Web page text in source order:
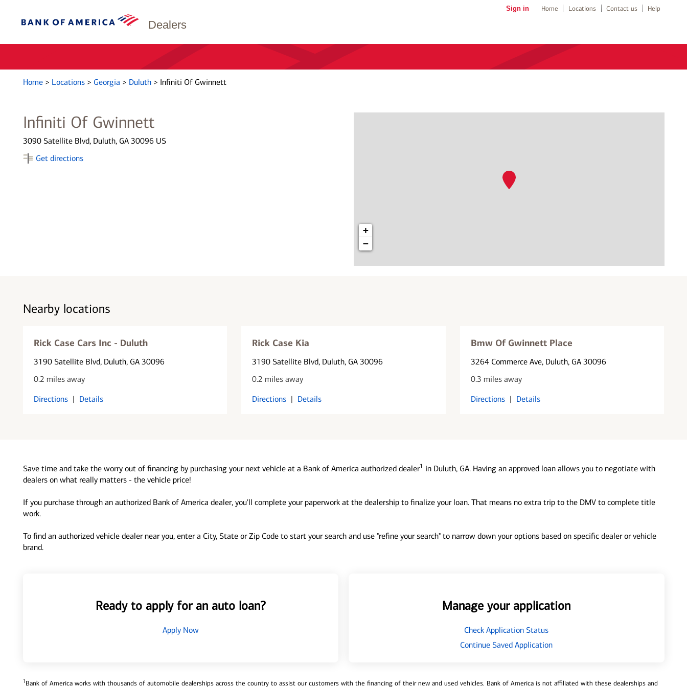
Dealers
Sign in Home Locations Contact us Help
Home > Locations > Georgia > Duluth > Infiniti Of Gwinnett
Infiniti Of Gwinnett
3090 Satellite Blvd, Duluth, GA 30096 US
Get directions
+
−
Nearby locations
Rick Case Cars Inc - Duluth
3190 Satellite Blvd, Duluth, GA 30096
0.2 miles away
Directions | Details
Rick Case Kia
3190 Satellite Blvd, Duluth, GA 30096
0.2 miles away
Directions | Details
Bmw Of Gwinnett Place
3264 Commerce Ave, Duluth, GA 30096
0.3 miles away
Directions | Details
Save time and take the worry out of financing by purchasing your next vehicle at a Bank of America authorized dealer1 in Duluth, GA. Having an approved loan allows you to negotiate with
dealers on what really matters - the vehicle price!
If you purchase through an authorized Bank of America dealer, you'll complete your paperwork at the dealership to finalize your loan. That means no extra trip to the DMV to complete title
work.
To find an authorized vehicle dealer near you, enter a City, State or Zip Code to start your search and use "refine your search" to narrow down your options based on specific dealer or vehicle
brand.
Ready to apply for an auto loan?
Apply Now
Manage your application
Check Application Status
Continue Saved Application
1Bank of America works with thousands of automobile dealerships across the country to assist our customers with the financing of their new and used vehicles. Bank of America is not affiliated with these dealerships and